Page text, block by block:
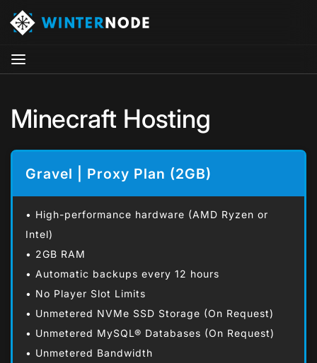
Minecraft Hosting
Gravel | Proxy Plan (2GB)
• High-performance hardware (AMD Ryzen or
Intel)
• 2GB RAM
• Automatic backups every 12 hours
• No Player Slot Limits
• Unmetered NVMe SSD Storage (On Request)
• Unmetered MySQL® Databases (On Request)
• Unmetered Bandwidth